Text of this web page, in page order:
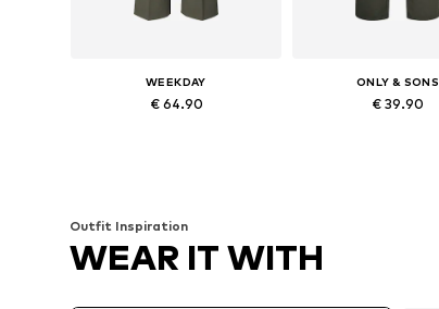
WEEKDAY
€ 64.90
ONLY & SONS
€ 39.90
Outfit Inspiration
WEAR IT WITH